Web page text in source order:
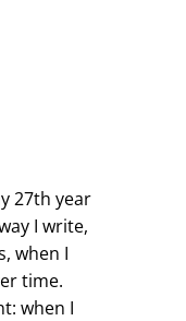
27th year
I write,
when I
time.
when I